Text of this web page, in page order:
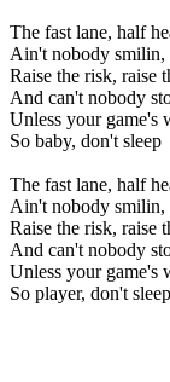
The fast lane, half
Ain't nobody
Raise the risk, raise
And can't nobody
Unless your game's
So baby, don't sleep
The fast lane, half
Ain't nobody
Raise the risk, raise
And can't nobody
Unless your game's
So player, don't sleep